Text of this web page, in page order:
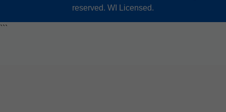
reserved. WI Licensed.
```